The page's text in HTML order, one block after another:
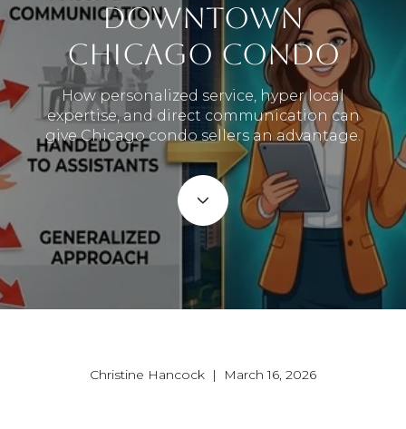
DOWNTOWN
CHICAGO CONDO
How personalized service, hyper local
expertise, and direct communication can
give Chicago condo sellers an advantage.
Christine Hancock | March 16, 2026